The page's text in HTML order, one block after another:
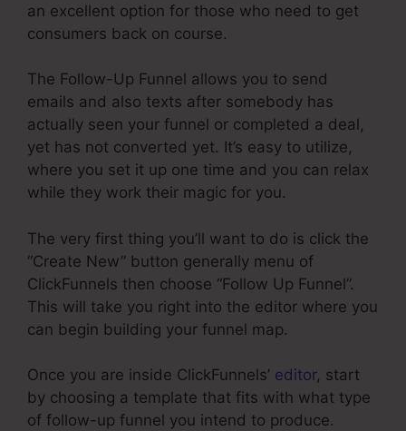
an excellent option for those who need to get
consumers back on course.
The Follow-Up Funnel allows you to send
emails and also texts after somebody has
actually seen your funnel or completed a deal,
yet has not converted yet. It’s easy to utilize,
where you set it up one time and you can relax
while they work their magic for you.
The very first thing you’ll want to do is click the
“Create New” button generally menu of
ClickFunnels then choose “Follow Up Funnel”.
This will take you right into the editor where you
can begin building your funnel map.
Once you are inside ClickFunnels’ editor, start
by choosing a template that fits with what type
of follow-up funnel you intend to produce.